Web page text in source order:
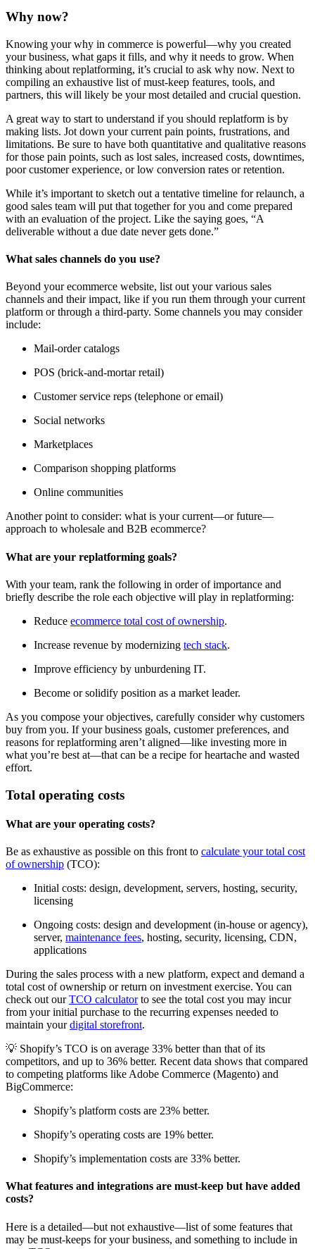
Why now?
Knowing your why in commerce is powerful—why you created
your business, what gaps it fills, and why it needs to grow. When
thinking about replatforming, it’s crucial to ask why now. Next to
compiling an exhaustive list of must-keep features, tools, and
partners, this will likely be your most detailed and crucial question.
A great way to start to understand if you should replatform is by
making lists. Jot down your current pain points, frustrations, and
limitations. Be sure to have both quantitative and qualitative reasons
for those pain points, such as lost sales, increased costs, downtimes,
poor customer experience, or low conversion rates or retention.
While it’s important to sketch out a tentative timeline for relaunch, a
good sales team will put that together for you and come prepared
with an evaluation of the project. Like the saying goes, “A
deliverable without a due date never gets done.”
What sales channels do you use?
Beyond your ecommerce website, list out your various sales
channels and their impact, like if you run them through your current
platform or through a third-party. Some channels you may consider
include:
Mail-order catalogs
POS (brick-and-mortar retail)
Customer service reps (telephone or email)
Social networks
Marketplaces
Comparison shopping platforms
Online communities
Another point to consider: what is your current—or future—
approach to wholesale and B2B ecommerce?
What are your replatforming goals?
With your team, rank the following in order of importance and
briefly describe the role each objective will play in replatforming:
Reduce ecommerce total cost of ownership.
Increase revenue by modernizing tech stack.
Improve efficiency by unburdening IT.
Become or solidify position as a market leader.
As you compose your objectives, carefully consider why customers
buy from you. If your business goals, customer preferences, and
reasons for replatforming aren’t aligned—like investing more in
what you’re best at—that can be a recipe for heartache and wasted
effort.
Total operating costs
What are your operating costs?
Be as exhaustive as possible on this front to calculate your total cost
of ownership (TCO):
Initial costs: design, development, servers, hosting, security,
licensing
Ongoing costs: design and development (in-house or agency),
server, maintenance fees, hosting, security, licensing, CDN,
applications
During the sales process with a new platform, expect and demand a
total cost of ownership or return on investment exercise. You can
check out ourTCO calculatorto see the total cost you may incur
from your initial purchase to the recurring expenses needed to
maintain yourdigital storefront.
💡 Shopify’s TCO is on average 33% better than that of its
competitors, and up to 36% better. Recent data shows that compared
to competing platforms like Adobe Commerce (Magento) and
BigCommerce:
Shopify’s platform costs are 23% better.
Shopify’s operating costs are 19% better.
Shopify’s implementation costs are 33% better.
What features and integrations are must-keep but have added
costs?
Here is a detailed—but not exhaustive—list of some features that
may be must-keeps for your business, and something to include in